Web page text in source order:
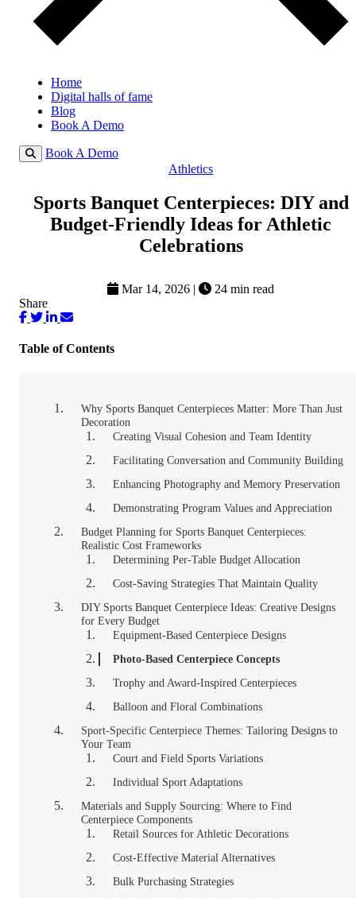
Home
Digital halls of fame
Blog
Book A Demo
Book A Demo
Athletics
Sports Banquet Centerpieces: DIY and
Budget-Friendly Ideas for Athletic
Celebrations
Mar 14, 2026 |
24 min read
Share
Table of Contents
Why Sports Banquet Centerpieces Matter: More Than Just
Decoration
Creating Visual Cohesion and Team Identity
Facilitating Conversation and Community Building
Enhancing Photography and Memory Preservation
Demonstrating Program Values and Appreciation
Budget Planning for Sports Banquet Centerpieces:
Realistic Cost Frameworks
Determining Per-Table Budget Allocation
Cost-Saving Strategies That Maintain Quality
DIY Sports Banquet Centerpiece Ideas: Creative Designs
for Every Budget
Equipment-Based Centerpiece Designs
Photo-Based Centerpiece Concepts
Trophy and Award-Inspired Centerpieces
Balloon and Floral Combinations
Sport-Specific Centerpiece Themes: Tailoring Designs to
Your Team
Court and Field Sports Variations
Individual Sport Adaptations
Materials and Supply Sourcing: Where to Find
Centerpiece Components
Retail Sources for Athletic Decorations
Cost-Effective Material Alternatives
Bulk Purchasing Strategies